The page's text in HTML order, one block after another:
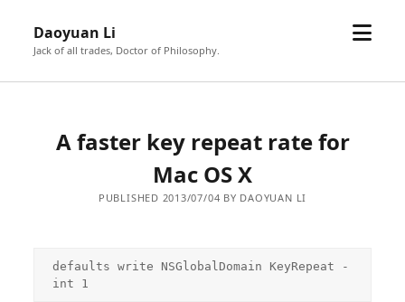
Daoyuan Li
Jack of all trades, Doctor of Philosophy.
open
A faster key repeat rate for
Mac OS X
PUBLISHED 2013/07/04 BY DAOYUAN LI
defaults write NSGlobalDomain KeyRepeat -
int 1